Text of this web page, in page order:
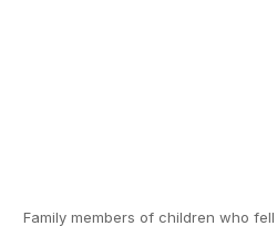
Family members of children who